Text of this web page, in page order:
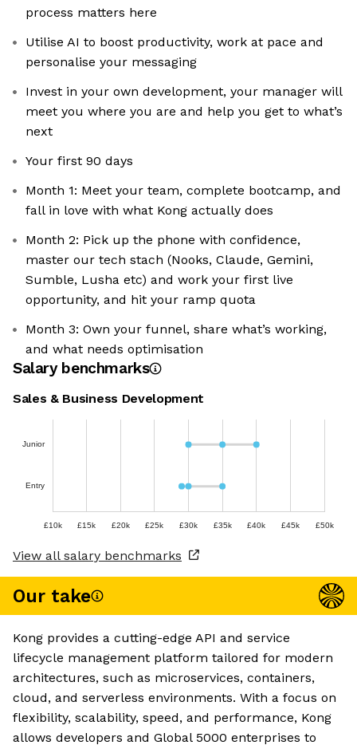
process matters here
Utilise AI to boost productivity, work at pace and
personalise your messaging
Invest in your own development, your manager will
meet you where you are and help you get to what’s
next
Your first 90 days
Month 1: Meet your team, complete bootcamp, and
fall in love with what Kong actually does
Month 2: Pick up the phone with confidence,
master our tech stach (Nooks, Claude, Gemini,
Sumble, Lusha etc) and work your first live
opportunity, and hit your ramp quota
Month 3: Own your funnel, share what’s working,
and what needs optimisation
Salary benchmarks
Sales & Business Development
Junior
Entry
£10k £15k £20k £25k £30k £35k £40k £45k £50k
View all salary benchmarks
Our take
Kong provides a cutting-edge API and service
lifecycle management platform tailored for modern
architectures, such as microservices, containers,
cloud, and serverless environments. With a focus on
flexibility, scalability, speed, and performance, Kong
allows developers and Global 5000 enterprises to